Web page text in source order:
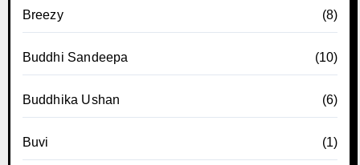
Breezy (8)
Buddhi Sandeepa (10)
Buddhika Ushan (6)
Buvi (1)